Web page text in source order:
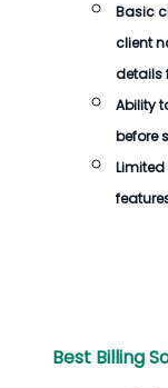
Basic
client
details
Ability
before
Best Billing